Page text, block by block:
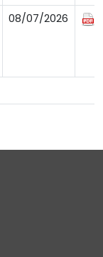
08/07/2026